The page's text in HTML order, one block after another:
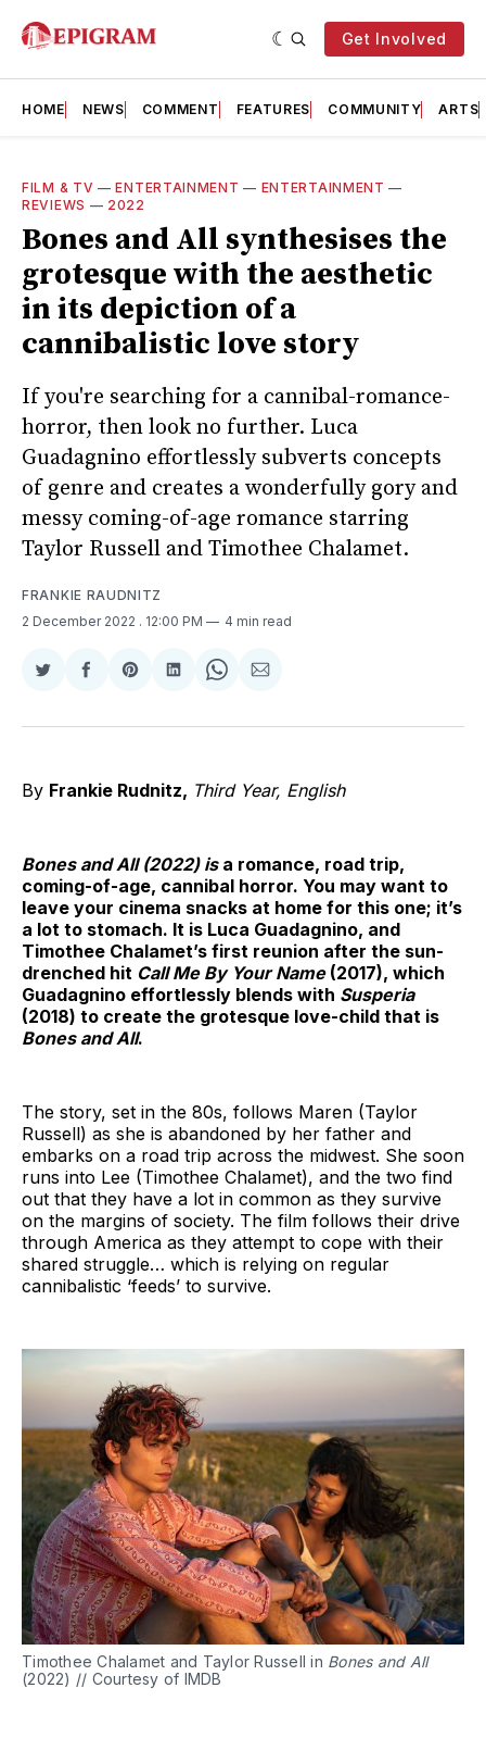
Get Involved
HOME NEWS COMMENT FEATURES COMMUNITY ARTS
FILM & TV —ENTERTAINMENT — ENTERTAINMENT —
REVIEWS — 2022
Bones and All synthesises the
grotesque with the aesthetic
in its depiction of a
cannibalistic love story
If you're searching for a cannibal-romance-
horror, then look no further. Luca
Guadagnino effortlessly subverts concepts
of genre and creates a wonderfully gory and
messy coming-of-age romance starring
Taylor Russell and Timothee Chalamet.
FRANKIE RAUDNITZ
2 December 2022 . 12:00 PM 4 min read
Share
Twitter
Share
Facebook
Share
Pinterest
Share
LinkedIn
Share
WhatsApp
Share
Email
By Frankie Rudnitz, Third Year, English
Bones and All (2022) is a romance, road trip,
coming-of-age, cannibal horror. You may want to
leave your cinema snacks at home for this one; it’s
a lot to stomach. It is Luca Guadagnino, and
Timothee Chalamet’s first reunion after the sun-
drenched hit Call Me By Your Name(2017), which
Guadagnino effortlessly blends with Susperia
(2018) to create the grotesque love-child that is
Bones and All.
The story, set in the 80s, follows Maren (Taylor
Russell) as she is abandoned by her father and
embarks on a road trip across the midwest. She soon
runs into Lee (Timothee Chalamet), and the two find
out that they have a lot in common as they survive
on the margins of society. The film follows their drive
through America as they attempt to cope with their
shared struggle… which is relying on regular
cannibalistic ‘feeds’ to survive.
Timothee Chalamet and Taylor Russell in Bones and All
(2022) // Courtesy of IMDB